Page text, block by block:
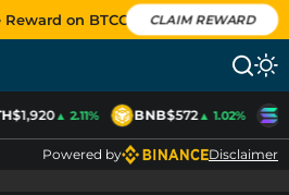
on BTCC CLAIM REWARD
$1,920▲ 2.11% BNB$572▲ 1.02%
Powered by Disclaimer